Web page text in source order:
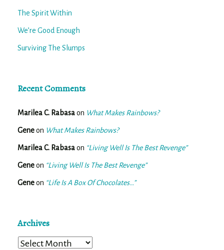
The Spirit Within
We’re Good Enough
Surviving The Slumps
Recent Comments
Marilea C. Rabasaon What Makes Rainbows?
Geneon What Makes Rainbows?
Marilea C. Rabasaon “Living Well Is The Best Revenge”
Geneon “Living Well Is The Best Revenge”
Geneon “Life Is A Box Of Chocolates…”
Archives
Archives